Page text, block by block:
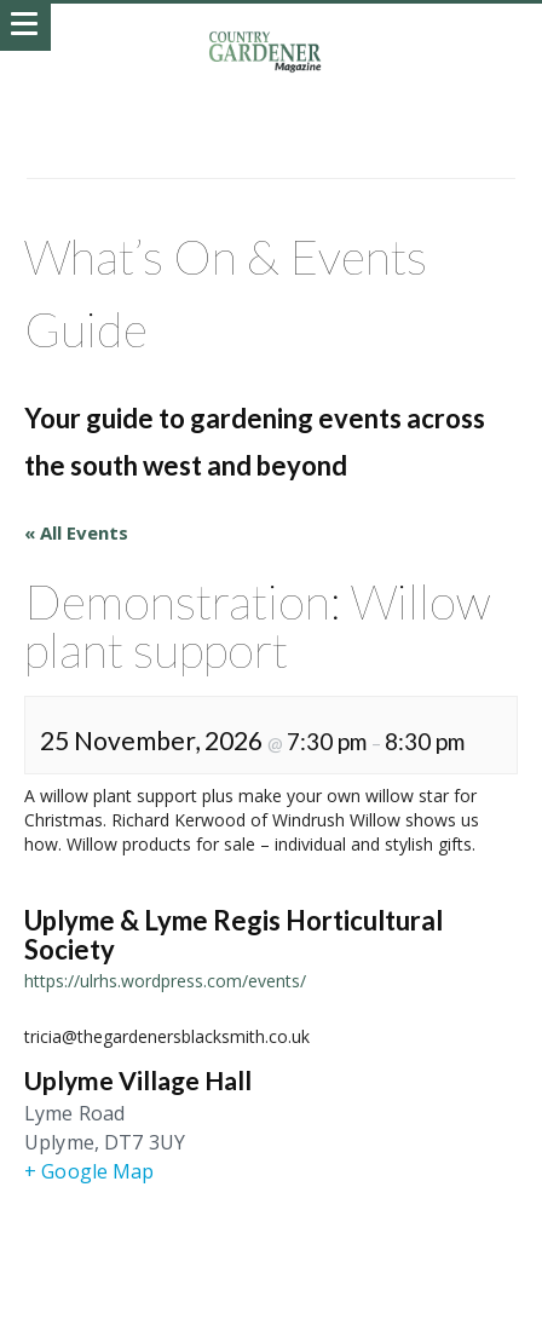
What’s On & Events
Guide
Your guide to gardening events across
the south west and beyond
« All Events
Demonstration: Willow
plant support
25 November, 2026 @ 7:30 pm – 8:30 pm
A willow plant support plus make your own willow star for
Christmas. Richard Kerwood of Windrush Willow shows us
how. Willow products for sale – individual and stylish gifts.
Uplyme & Lyme Regis Horticultural
Society
https://ulrhs.wordpress.com/events/
tricia@thegardenersblacksmith.co.uk
Uplyme Village Hall
Lyme Road
Uplyme, DT7 3UY
+ Google Map